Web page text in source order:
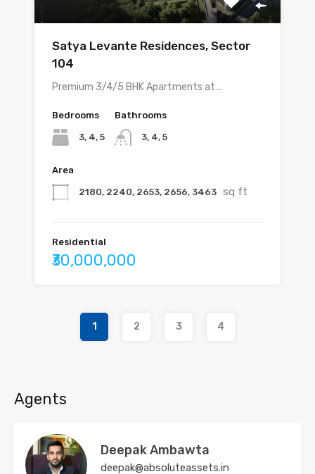
Satya Levante Residences, Sector
104
Premium 3/4/5 BHK Apartments at…
Bedrooms
3, 4, 5
Bathrooms
3, 4, 5
Area
2180, 2240, 2653, 2656, 3463 sq ft
Residential
₹30,000,000
1 2 3 4
Agents
Deepak Ambawta
deepak@absoluteassets.in